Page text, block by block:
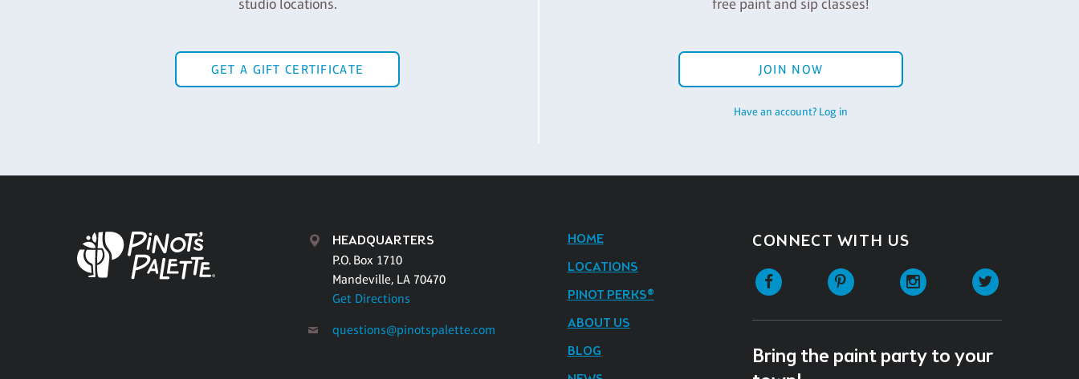
studio locations.
GET A GIFT CERTIFICATE
free paint and sip classes!
JOIN NOW
Have an account? Log in
HEADQUARTERS
P.O. Box 1710
Mandeville, LA 70470
Get Directions
questions@pinotspalette.com
HOME
LOCATIONS
PINOT PERKS®
ABOUT US
BLOG
CONNECT WITH US
Facebook Pinterest Instagram
Bring the paint party to your